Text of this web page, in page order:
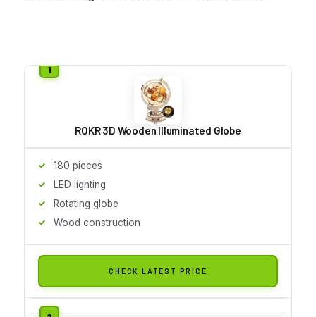
ROKR 3D Wooden Illuminated Globe
180 pieces
LED lighting
Rotating globe
Wood construction
CHECK LATEST PRICE